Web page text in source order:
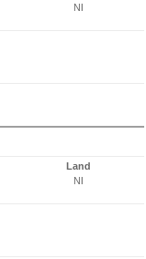
NI
Land
NI